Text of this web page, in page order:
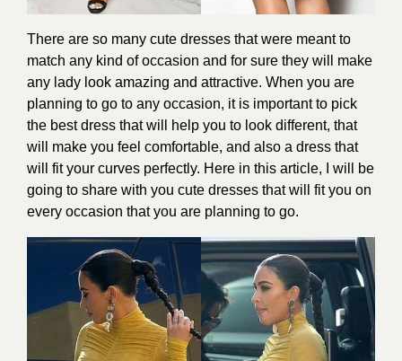
There are so many cute dresses that were meant to
match any kind of occasion and for sure they will make
any lady look amazing and attractive. When you are
planning to go to any occasion, it is important to pick
the best dress that will help you to look different, that
will make you feel comfortable, and also a dress that
will fit your curves perfectly. Here in this article, I will be
going to share with you cute dresses that will fit you on
every occasion that you are planning to go.